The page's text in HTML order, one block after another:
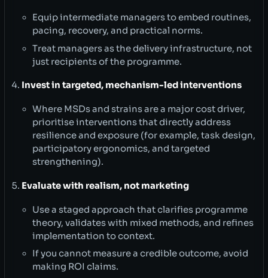
Equip intermediate managers to embed routines,
pacing, recovery, and practical norms.
Treat managers as the delivery infrastructure, not
just recipients of the programme.
Invest in targeted, mechanism-led interventions
Where MSDs and strains are a major cost driver,
prioritise interventions that directly address
resilience and exposure (for example, task design,
participatory ergonomics, and targeted
strengthening).
Evaluate with realism, not marketing
Use a staged approach that clarifies programme
theory, validates with mixed methods, and refines
implementation to context.
If you cannot measure a credible outcome, avoid
making ROI claims.